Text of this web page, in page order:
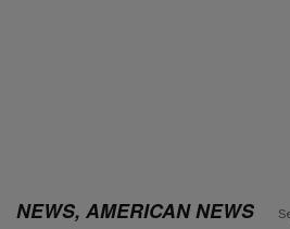
NEWS, AMERICAN NEWS